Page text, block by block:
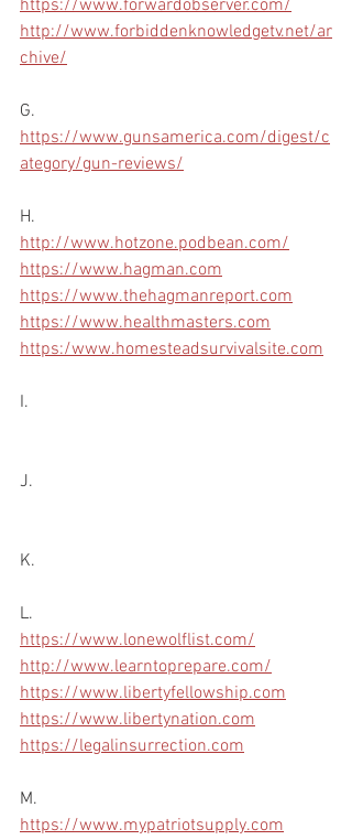
https://www.forwardobserver.com/
http://www.forbiddenknowledgetv.net/ar
chive/
G.
https://www.gunsamerica.com/digest/c
ategory/gun-reviews/
H.
http://www.hotzone.podbean.com/
https://www.hagman.com
https://www.thehagmanreport.com
https://www.healthmasters.com
https:/www.homesteadsurvivalsite.com
I.
J.
K.
L.
https://www.lonewolflist.com/
http://www.learntoprepare.com/
https://www.libertyfellowship.com
https://www.libertynation.com
https://legalinsurrection.com
M.
https://www.mypatriotsupply.com